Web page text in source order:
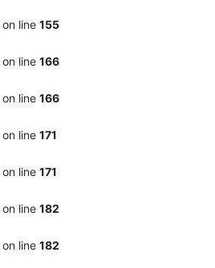
on line 155
on line 166
on line 166
on line 171
on line 171
on line 182
on line 182